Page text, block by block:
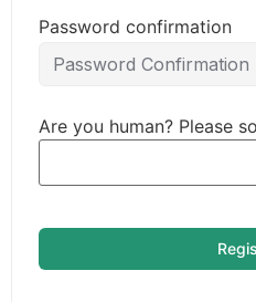
Password confirmation
Are you human? Please